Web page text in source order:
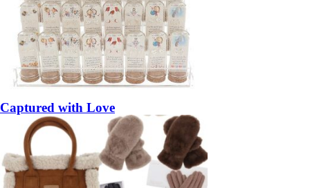
Captured with Love